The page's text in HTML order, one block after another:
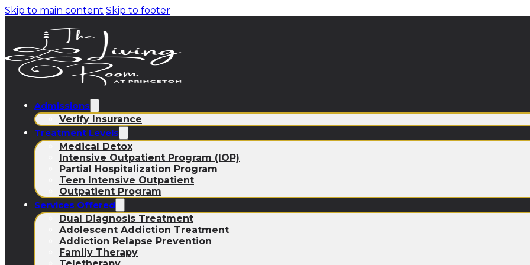
Skip to main content Skip to footer
Admissions
Verify Insurance
Treatment Levels
Medical Detox
Intensive Outpatient Program (IOP)
Partial Hospitalization Program
Teen Intensive Outpatient
Outpatient Program
Services Offered
Dual Diagnosis Treatment
Adolescent Addiction Treatment
Addiction Relapse Prevention
Family Therapy